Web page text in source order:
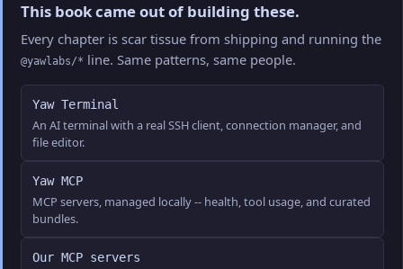
This book came out of building these.
Every chapter is scar tissue from shipping and running the
@yawlabs/* line. Same patterns, same people.
Yaw Terminal
An AI terminal with a real SSH client, connection manager, and
file editor.
Yaw MCP
MCP servers, managed locally -- health, tool usage, and curated
bundles.
Our MCP servers